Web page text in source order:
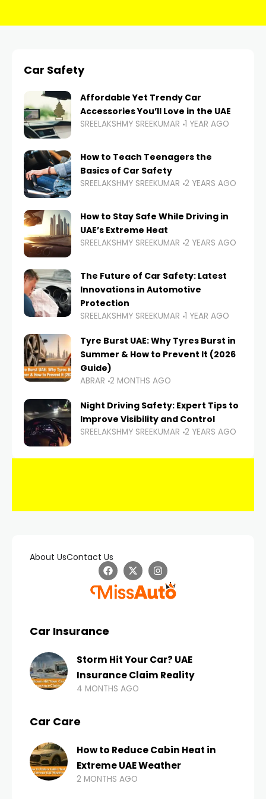
Car Safety
Affordable Yet Trendy Car
Accessories You’ll Love in the UAE
SREELAKSHMY SREEKUMAR 1 YEAR AGO
How to Teach Teenagers the
Basics of Car Safety
SREELAKSHMY SREEKUMAR 2 YEARS AGO
How to Stay Safe While Driving in
UAE’s Extreme Heat
SREELAKSHMY SREEKUMAR 2 YEARS AGO
The Future of Car Safety: Latest
Innovations in Automotive
Protection
SREELAKSHMY SREEKUMAR 1 YEAR AGO
Tyre Burst UAE: Why Tyres Burst in
Summer & How to Prevent It (2026
Guide)
ABRAR 2 MONTHS AGO
Night Driving Safety: Expert Tips to
Improve Visibility and Control
SREELAKSHMY SREEKUMAR 2 YEARS AGO
About UsContact Us
Car Insurance
Storm Hit Your Car? UAE
Insurance Claim Reality
4 MONTHS AGO
Car Care
How to Reduce Cabin Heat in
Extreme UAE Weather
2 MONTHS AGO